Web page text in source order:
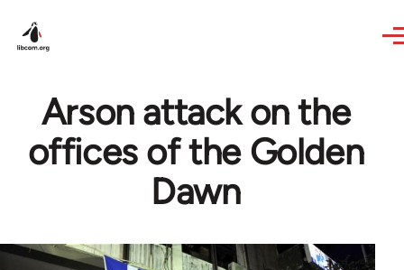
Arson attack on the
offices of the Golden
Dawn